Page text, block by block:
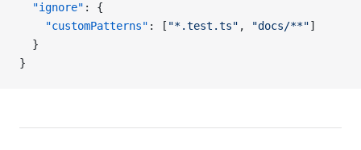
  "ignore"
: {
    "customPatterns"
: [ "*.test.ts" , "docs/**"]
  }
}